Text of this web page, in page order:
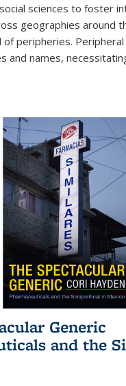
sciences to foster
geographies around
of peripheries.
and names,
Generic
and the